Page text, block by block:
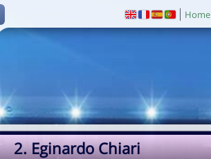
Home
2. Eginardo Chiari